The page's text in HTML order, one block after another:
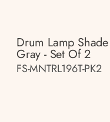
Drum Lamp Shade
Gray - Set Of 2
FS-MNTRL196T-PK2